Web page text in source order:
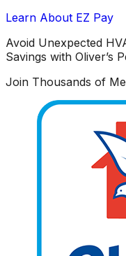
Learn About EZ Pay
Avoid Unexpected
Savings with Oliver’s
Join Thousands of